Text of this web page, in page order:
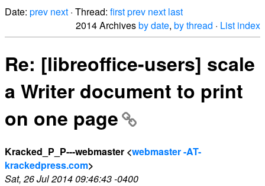
Date: prev next · Thread: firstprev next last
2014 Archivesby date, by thread · List index
Re: [libreoffice-users] scale
a Writer document to print
on one page
Kracked_P_P---webmaster <webmaster -AT-
krackedpress.com>
Sat, 26 Jul 2014 09:46:43 -0400